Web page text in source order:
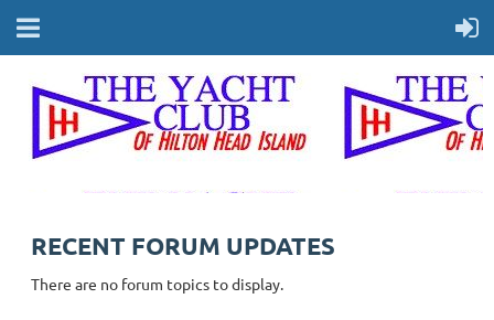
RECENT FORUM UPDATES
There are no forum topics to display.